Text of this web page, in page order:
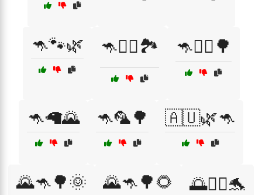
🦘🐾🌿 🦘🚴‍♂️🏞️ 🦘🚶‍♀️🌳
🦘🦙🌄 🦘🦜🌳 🇦🇺🌿🦘
🌄🦘🌳🌞 🌄🦘🌳🌻 🌅🏄‍♀️🐬